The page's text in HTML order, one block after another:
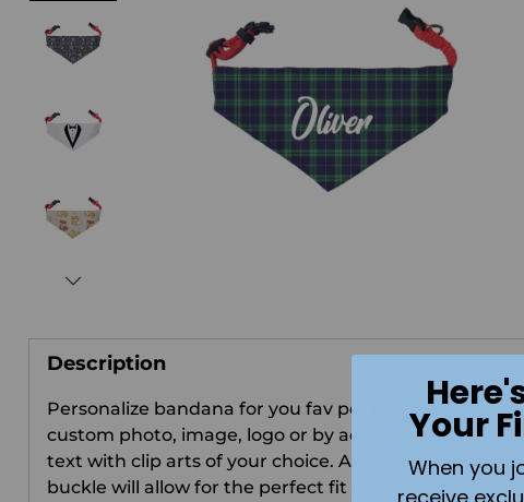
Description
Personalize bandana for you fav pet by uploading
custom photo, image, logo or by adding custom
text with clip arts of your choice. An adjustable
buckle will allow for the perfect fit for your pooch.
Your
When you